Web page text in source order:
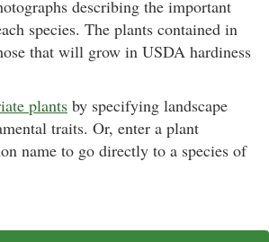
describing the important
species. The plants contained in
that will grow in USDA hardiness
plants by specifying landscape
traits. Or, enter a plant
name to go directly to a species of